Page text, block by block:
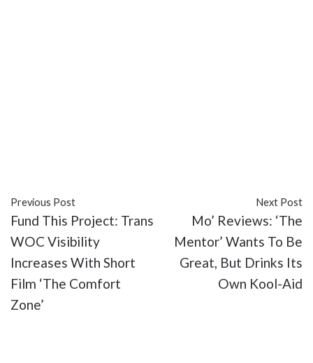
Previous Post
Fund This Project: Trans
WOC Visibility
Increases With Short
Film ‘The Comfort
Zone’
Next Post
Mo’ Reviews: ‘The
Mentor’ Wants To Be
Great, But Drinks Its
Own Kool-Aid